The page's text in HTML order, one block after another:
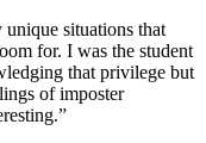
situations that
for. I was the student
that privilege but
of imposter